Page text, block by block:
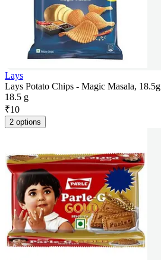
Lays
Lays Potato Chips - Magic Masala, 18.5g
18.5 g
₹10
2 options